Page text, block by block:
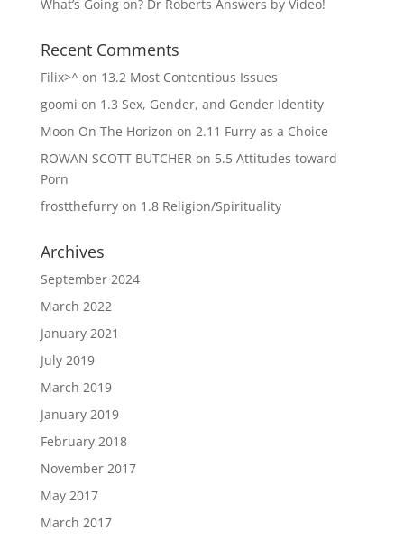
What’s Going on? Dr Roberts Answers by Video!
Recent Comments
Filix>^on 13.2 Most Contentious Issues
goomi on 1.3 Sex, Gender, and Gender Identity
Moon On The Horizon on 2.11 Furry as a Choice
ROWAN SCOTT BUTCHER on 5.5 Attitudes toward
Porn
frostthefurryon 1.8 Religion/Spirituality
Archives
September 2024
March 2022
January 2021
July 2019
March 2019
January 2019
February 2018
November 2017
May 2017
March 2017